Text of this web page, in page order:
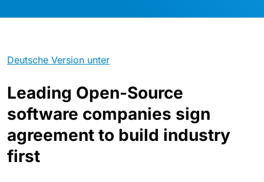
Deutsche Version unter
Leading Open-Source
software companies sign
agreement to build industry
first